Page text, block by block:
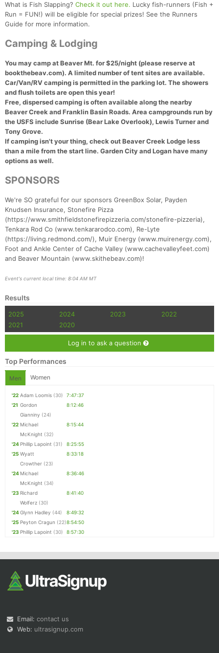
What is Fish Slapping? Check it out here. Lucky fish-runners (Fish +
Run = FUN!) will be eligible for special prizes! See the Runners
Guide for more information.
Camping & Lodging
You may camp at Beaver Mt. for $25/night (please reserve at
bookthebeav.com). A limited number of tent sites are available.
Car/Van/RV camping is permitted in the parking lot. The showers
and flush toilets are open this year!
Free, dispersed camping is often available along the nearby
Beaver Creek and Franklin Basin Roads. Area campgrounds run by
the USFS include Sunrise (Bear Lake Overlook), Lewis Turner and
Tony Grove.
If camping isn't your thing, check out Beaver Creek Lodge less
than a mile from the start line. Garden City and Logan have many
options as well.
SPONSORS
We're SO grateful for our sponsors GreenBox Solar, Payden
Knudsen Insurance, Stonefire Pizza
(https://www.smithfieldstonefirepizzeria.com/stonefire-pizzeria),
Tenkara Rod Co (www.tenkararodco.com), Re-Lyte
(https://living.redmond.com/), Muir Energy (www.muirenergy.com),
Foot and Ankle Center of Cache Valley (www.cachevalleyfeet.com)
and Beaver Mountain (www.skithebeav.com)!
Event's current local time: 8:04 AM MT
Results
2025 2024 2023
2022
2021
2020
Log in to ask a question
Top Performances
Men Women
'22 Adam Loomis (30)
7:47:37
'21 Gordon
Gianniny (24)
8:12:46
'22 Michael
McKnight (32)
8:15:44
'24 Phillip Lapoint (31)
8:25:55
'25 Wyatt
Crowther (23)
8:33:18
'24 Michael
McKnight (34)
8:36:46
'23 Richard
Wolferz (30)
8:41:40
'24Glynn Hadley (44)
8:49:32
'25 Peyton Cragun (22)8:54:50
'23 Phillip Lapoint (30) 8:57:30
Email: contact us
Web: ultrasignup.com